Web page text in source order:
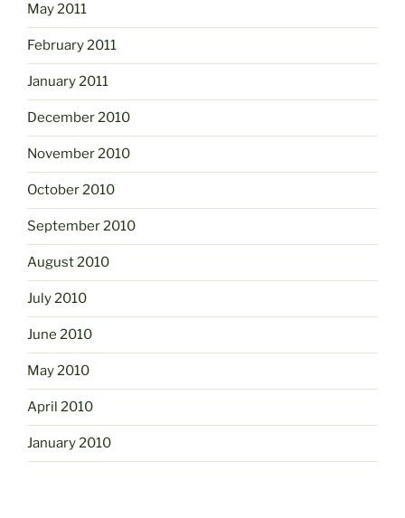
May 2011
February 2011
January 2011
December 2010
November 2010
October 2010
September 2010
August 2010
July 2010
June 2010
May 2010
April 2010
January 2010